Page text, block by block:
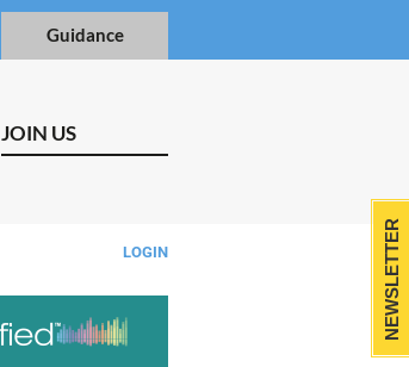
Guidance
JOIN US
LOGIN NEWSLETTER